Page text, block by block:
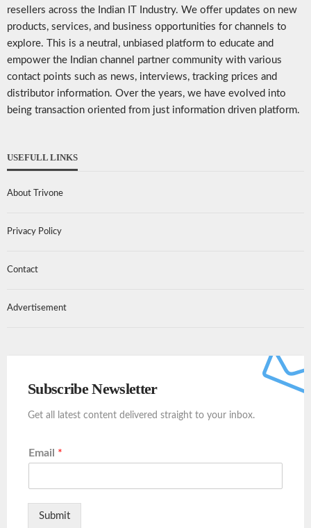
resellers across the Indian IT Industry. We offer updates on new
products, services, and business opportunities for channels to
explore. This is a neutral, unbiased platform to educate and
empower the Indian channel partner community with various
contact points such as news, interviews, tracking prices and
distributor information. Over the years, we have evolved into
being transaction oriented from just information driven platform.
USEFULL LINKS
About Trivone
Privacy Policy
Contact
Advertisement
Subscribe Newsletter
Get all latest content delivered straight to your inbox.
Email *
Submit